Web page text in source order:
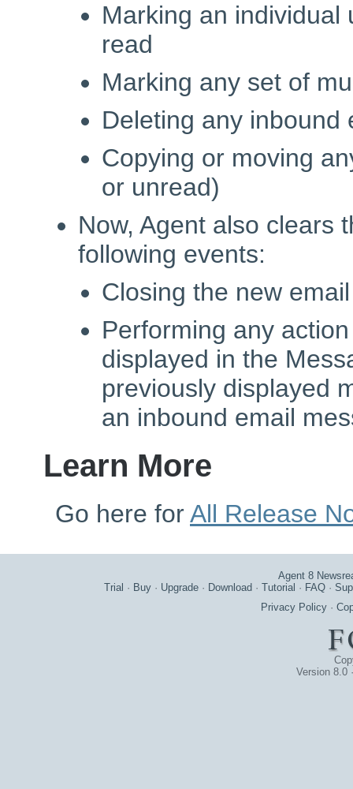
Marking an individual
read
Marking any set of
Deleting any inbound
Copying or moving
or unread)
Now, Agent also clears
following events:
Closing the new
Performing any
displayed in the
previously displayed
an inbound email
Learn More
Go here forAll Release
Agent 8
Trial · Buy · Upgrade · Download · Tutorial · FAQ ·
Privacy Policy ·
Version 8.0